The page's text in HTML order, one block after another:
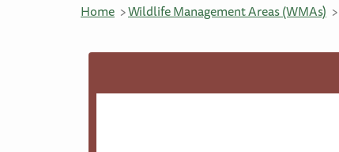
Home Wildlife Management Areas (WMAs)